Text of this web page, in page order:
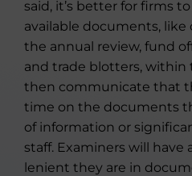
said, it’s better for firms
available documents, like
the annual review, fund
and trade blotters, within
then communicate that
time on the documents
of information or
staff. Examiners will have
lenient they are in